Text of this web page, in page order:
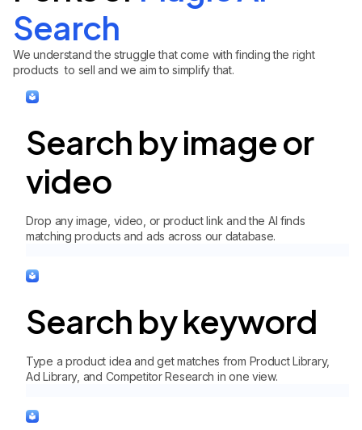
Search
We understand the struggle that come with finding the right
products to sell and we aim to simplify that.
Search by image or
video
Drop any image, video, or product link and the AI finds
matching products and ads across our database.
Search by keyword
Type a product idea and get matches from Product Library,
Ad Library, and Competitor Research in one view.